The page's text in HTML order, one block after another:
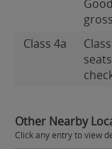
Class 4a
Other Nearby
Click any entry to view